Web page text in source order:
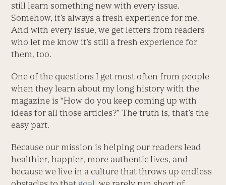
still learn something new with every issue.
Somehow, it’s always a fresh experience for me.
And with every issue, we get letters from readers
who let me know it’s still a fresh experience for
them, too.
One of the questions I get most often from people
when they learn about my long history with the
magazine is “How do you keep coming up with
ideas for all those articles?” The truth is, that’s the
easy part.
Because our mission is helping our readers lead
healthier, happier, more authentic lives, and
because we live in a culture that throws up endless